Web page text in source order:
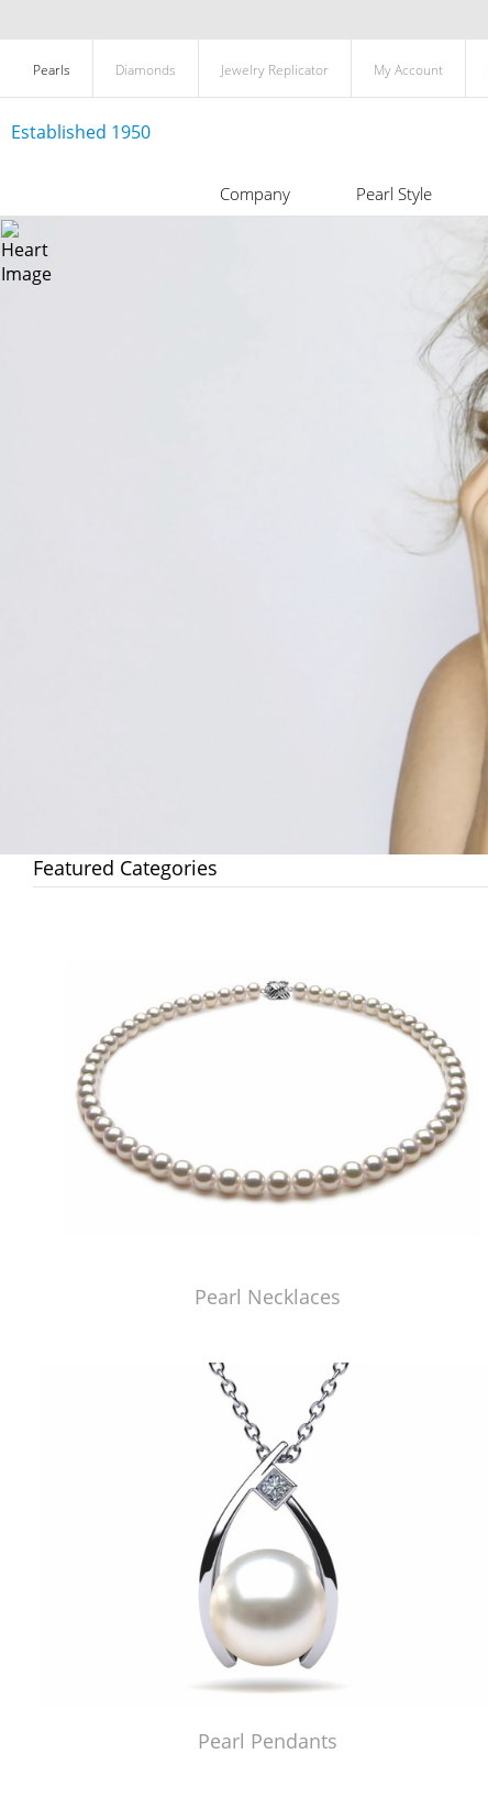
Pearls Diamonds Jewelry Replicator My Account
Established 1950
Company Pearl Style
Featured Categories
Pearl Necklaces
Pearl Pendants